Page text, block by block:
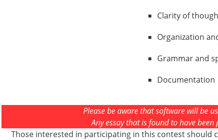
Clarity of
Organization
Grammar and
Documentation
Please be aware that software will be
Any essay that is found to have
Those interested in participating in this contest should